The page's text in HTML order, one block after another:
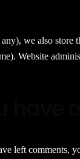
we also
Website
left comments,